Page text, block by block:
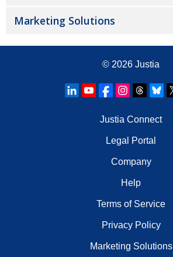
Marketing Solutions
© 2026 Justia
Justia Connect
Legal Portal
Company
Help
Terms of Service
Privacy Policy
Marketing Solutions